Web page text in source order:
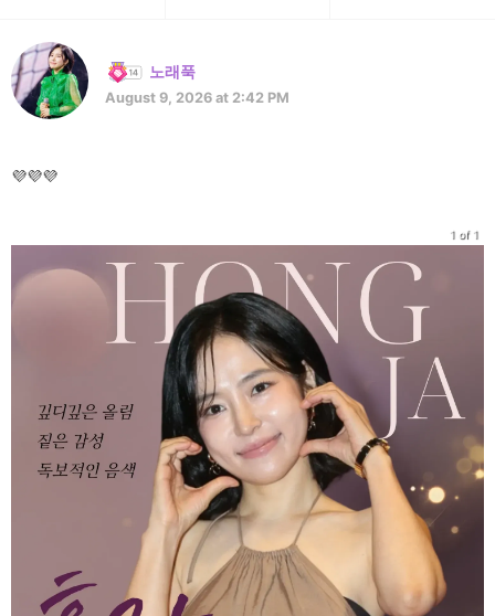
노래푹
August 9, 2026 at 2:42 PM
💜💜💜
1 of 1